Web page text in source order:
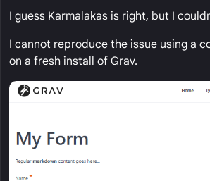
I guess Karmalakas is right, but I
I cannot reproduce the issue using a
on a fresh install of Grav.